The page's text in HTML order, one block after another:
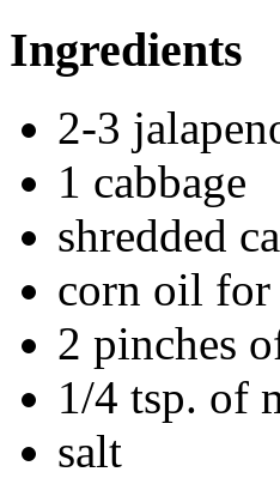
Ingredients
2-3
1 cabbage
shredded
corn oil
2 pinches
1/4 tsp. of
salt